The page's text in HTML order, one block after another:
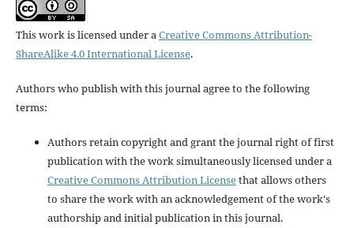
This work is licensed under aCreative Commons Attribution-
ShareAlike 4.0 International License.
Authors who publish with this journal agree to the following
terms:
Authors retain copyright and grant the journal right of first
publication with the work simultaneously licensed under a
Creative Commons Attribution Licensethat allows others
to share the work with an acknowledgement of the work's
authorship and initial publication in this journal.